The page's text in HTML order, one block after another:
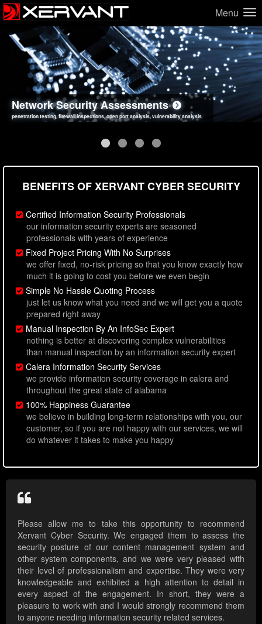
Menu
Network Security Assessments
penetration testing, firewall inspections, open port analysis, vulnerability analysis
Web Application Security Assessments
sql injection, cross site scripting, authentication issues, unsafe data handling
Social Engineering Assessments
employee deception testing, highly targeted attack scenarios, real-world attack simulations
Information Security Best Practices
network security hardening, policy reviews, secure coding standards review
BENEFITS OF XERVANT CYBER SECURITY
Certified Information Security Professionals
our information security experts are seasoned
professionals with years of experience
Fixed Project Pricing With No Surprises
we offer fixed, no-risk pricing so that you know exactly how
much it is going to cost you before we even begin
Simple No Hassle Quoting Process
just let us know what you need and we will get you a quote
prepared right away
Manual Inspection By An InfoSec Expert
nothing is better at discovering complex vulnerabilities
than manual inspection by an information security expert
Calera Information Security Services
we provide information security coverage in calera and
throughout the great state of alabama
100% Happiness Guarantee
we believe in building long-term relationships with you, our
customer, so if you are not happy with our services, we will
do whatever it takes to make you happy
Please allow me to take this opportunity to recommend
Xervant Cyber Security. We engaged them to assess the
security posture of our content management system and
other system components, and we were very pleased with
their level of professionalism and expertise. They were very
knowledgeable and exhibited a high attention to detail in
every aspect of the engagement. In short, they were a
pleasure to work with and I would strongly recommend them
to anyone needing information security related services.